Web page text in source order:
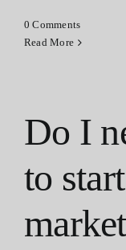
0 Comments
Read More
Do I
to